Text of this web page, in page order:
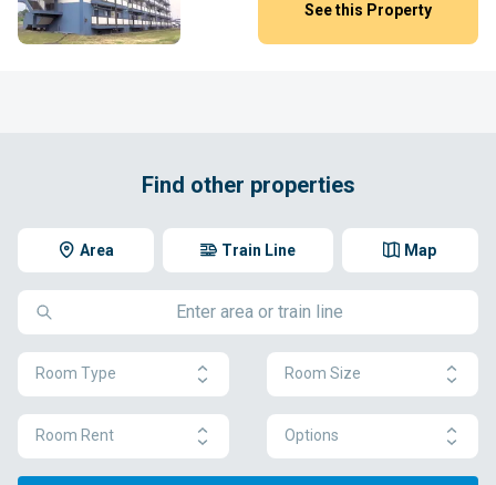
See this Property
Find other properties
Area Map
Train Line
Room Type Room Size
Room Rent Options